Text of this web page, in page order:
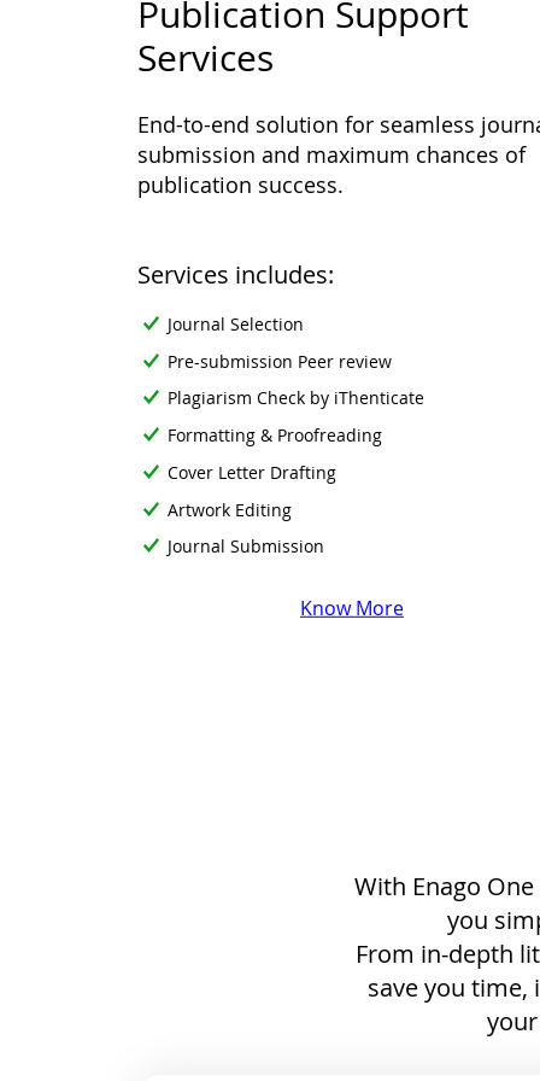
Publication Support
Services
End-to-end solution for seamless
submission and maximum chances of
publication success.
Services includes:
Journal Selection
Pre-submission Peer review
Plagiarism Check by iThenticate
Formatting & Proofreading
Cover Letter Drafting
Artwork Editing
Journal Submission
Know More
With Enago
you
From in-depth
save you